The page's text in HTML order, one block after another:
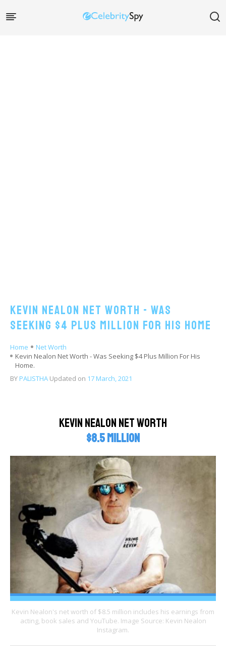
Kevin Nealon Net Worth - Was
Seeking $4 Plus Million For His Home
Home
Net Worth
Kevin Nealon Net Worth - Was Seeking $4 Plus Million For His
Home.
BY PALISTHA Updated on 17 March, 2021
Kevin Nealon Net Worth
$8.5 million
Kevin Nealon's net worth of $8.5 million includes his earnings from
acting, book sales and YouTube. Image Source: Kevin Nealon
Instagram.